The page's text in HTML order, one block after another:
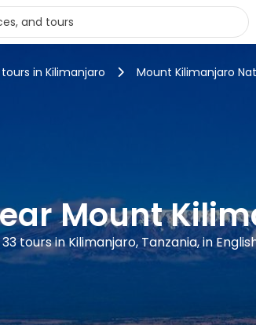
in Kilimanjaro Mount Kilimanjaro
Mount
33 tours in Kilimanjaro, Tanzania, in